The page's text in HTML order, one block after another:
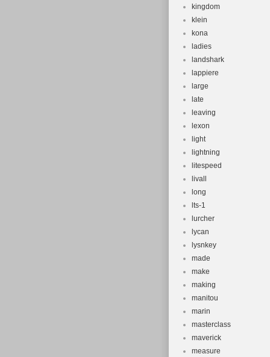
kingdom
klein
kona
ladies
landshark
lappiere
large
late
leaving
lexon
light
lightning
litespeed
livall
long
lts-1
lurcher
lycan
lysnkey
made
make
making
manitou
marin
masterclass
maverick
measure